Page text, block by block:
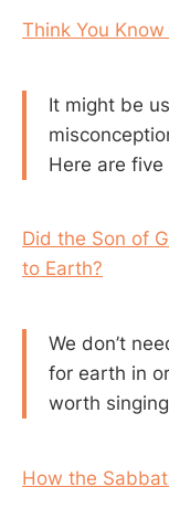
Think You
It might be
Here are
Did the Son of
to Earth?
We don’t
for earth in
worth
How the